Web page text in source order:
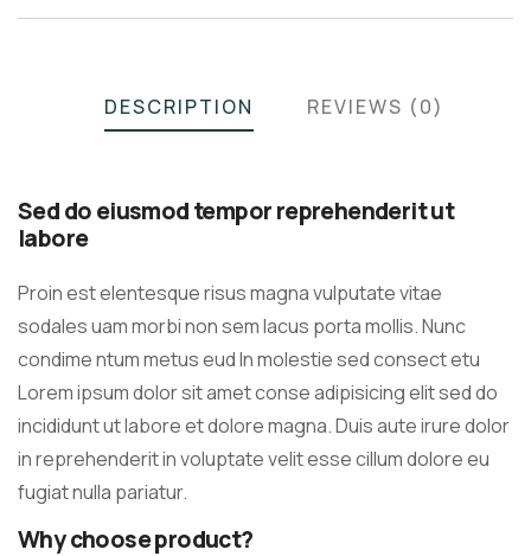
DESCRIPTION REVIEWS (0)
Sed do eiusmod tempor reprehenderit ut
labore
Proin est elentesque risus magna vulputate vitae
sodales uam morbi non sem lacus porta mollis. Nunc
condime ntum metus eud In molestie sed consect etu
Lorem ipsum dolor sit amet conse adipisicing elit sed do
incididunt ut labore et dolore magna. Duis aute irure dolor
in reprehenderit in voluptate velit esse cillum dolore eu
fugiat nulla pariatur.
Why choose product?